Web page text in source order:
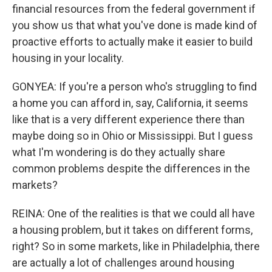
financial resources from the federal government if
you show us that what you've done is made kind of
proactive efforts to actually make it easier to build
housing in your locality.
GONYEA: If you're a person who's struggling to find
a home you can afford in, say, California, it seems
like that is a very different experience there than
maybe doing so in Ohio or Mississippi. But I guess
what I'm wondering is do they actually share
common problems despite the differences in the
markets?
REINA: One of the realities is that we could all have
a housing problem, but it takes on different forms,
right? So in some markets, like in Philadelphia, there
are actually a lot of challenges around housing